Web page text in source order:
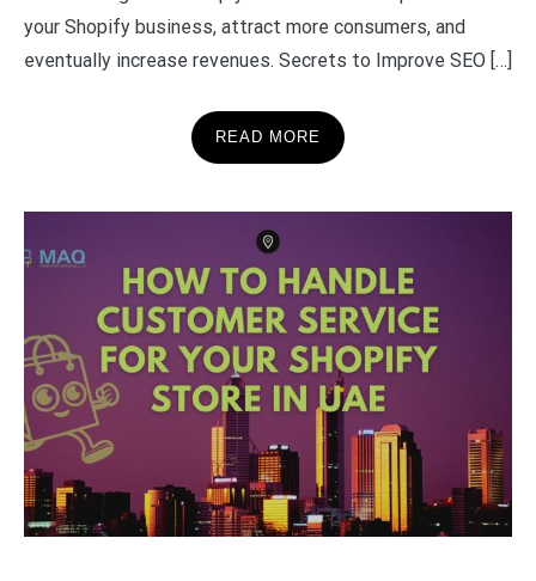
your Shopify business, attract more consumers, and
eventually increase revenues. Secrets to Improve SEO […]
READ MORE